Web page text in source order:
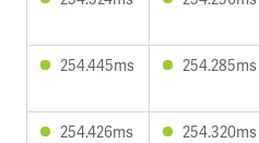
254.445ms 254.285ms
254.426ms 254.320ms